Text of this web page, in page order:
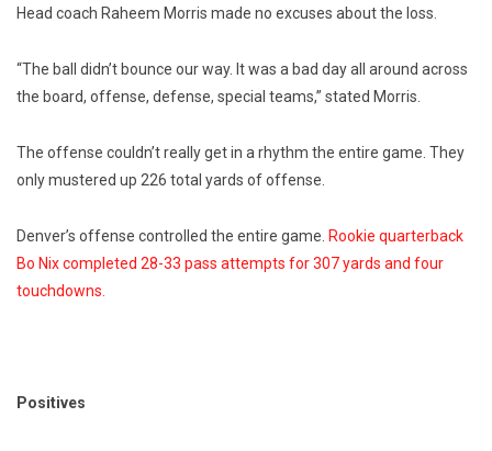
Head coach Raheem Morris made no excuses about the loss.
“The ball didn’t bounce our way. It was a bad day all around across
the board, offense, defense, special teams,” stated Morris.
The offense couldn’t really get in a rhythm the entire game. They
only mustered up 226 total yards of offense.
Denver’s offense controlled the entire game. Rookie quarterback
Bo Nix completed 28-33 pass attempts for 307 yards and four
touchdowns.
Positives